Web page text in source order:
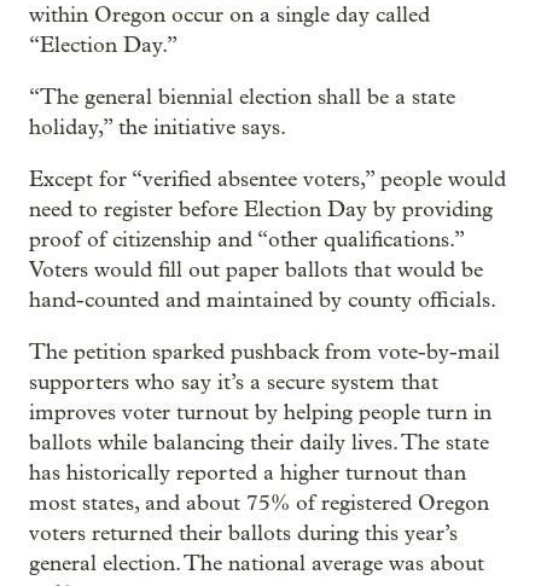
within Oregon occur on a single day called
“Election Day.”
“The general biennial election shall be a state
holiday,” the initiative says.
Except for “verified absentee voters,” people would
need to register before Election Day by providing
proof of citizenship and “other qualifications.”
Voters would fill out paper ballots that would be
hand-counted and maintained by county officials.
The petition sparked pushback from vote-by-mail
supporters who say it’s a secure system that
improves voter turnout by helping people turn in
ballots while balancing their daily lives. The state
has historically reported a higher turnout than
most states, and about 75% of registered Oregon
voters returned their ballots during this year’s
general election. The national average was about